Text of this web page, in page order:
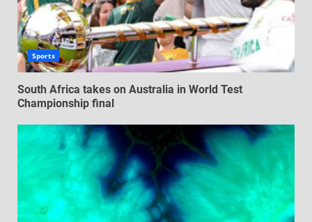
Sports
South Africa takes on Australia in World Test
Championship final